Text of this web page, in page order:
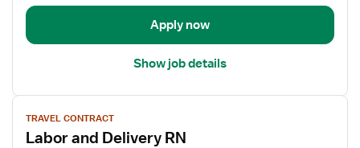
Apply now
Show job details
View
job
details
TRAVEL CONTRACT
Labor and Delivery RN